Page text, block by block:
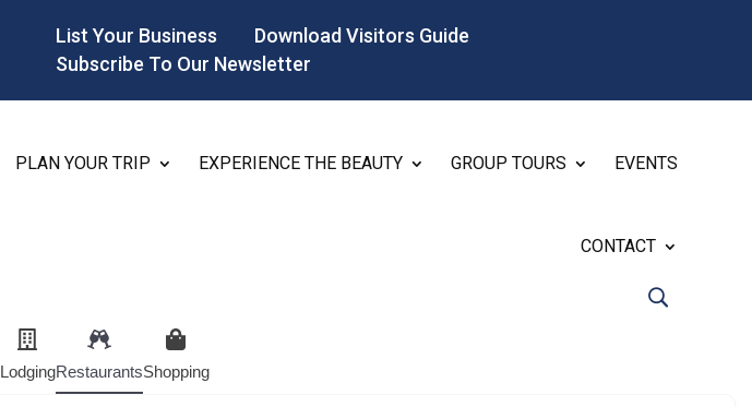
List Your Business
Download Visitors Guide
Subscribe To Our Newsletter
PLAN YOUR TRIP EXPERIENCE THE BEAUTY GROUP TOURS EVENTS
CONTACT
LodgingRestaurantsShopping